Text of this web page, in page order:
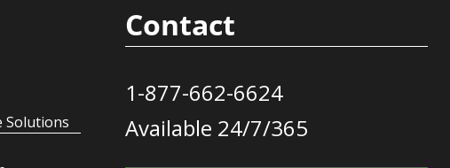
Solutions
Contact
1-877-662-6624
Available 24/7/365